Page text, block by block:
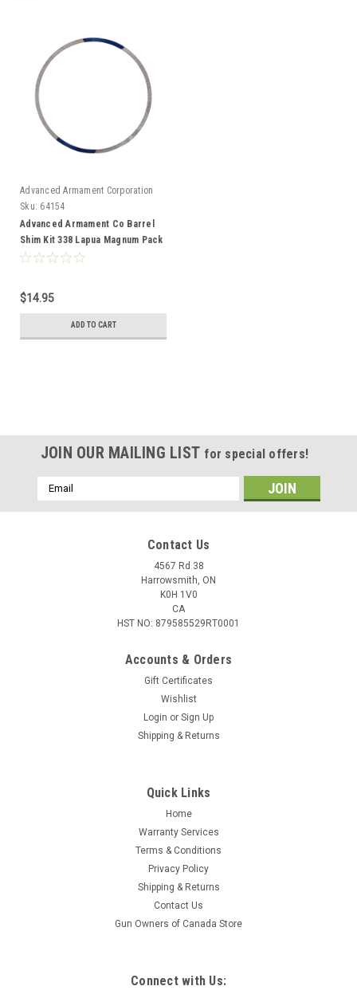
Advanced Armament Corporation
Sku: 64154
Advanced Armament Co Barrel
Shim Kit 338 Lapua Magnum Pack
of 6
$14.95
ADD TO CART
Advanced Armament Co Barrel Shim Kit 338
Lapua Magnum Pack of 6
AAC's Barrel Shim Kit includes 6 different shims of varying
thicknesses for the purpose of properly timing a flash hider or
muzzle brake on a particular barrel, offering a far greater
degree of precision than that of any crush or peel washer
JOIN OUR MAILING LIST for special offers!
Email
Address
Contact Us
4567 Rd 38
Harrowsmith, ON
K0H 1V0
CA
HST NO: 879585529RT0001
Accounts & Orders
Gift Certificates
Wishlist
Login or Sign Up
Shipping & Returns
Quick Links
Home
Warranty Services
Terms & Conditions
Privacy Policy
Shipping & Returns
Contact Us
Gun Owners of Canada Store
Connect with Us: